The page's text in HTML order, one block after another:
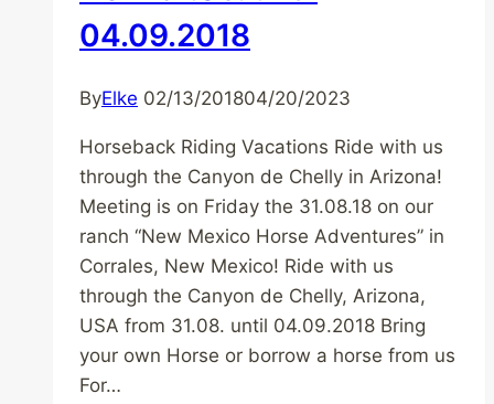
04.09.2018
ByElke 02/13/201804/20/2023
Horseback Riding Vacations Ride with us
through the Canyon de Chelly in Arizona!
Meeting is on Friday the 31.08.18 on our
ranch “New Mexico Horse Adventures” in
Corrales, New Mexico! Ride with us
through the Canyon de Chelly, Arizona,
USA from 31.08. until 04.09.2018 Bring
your own Horse or borrow a horse from us
For…